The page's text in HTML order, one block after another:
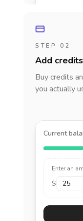
STEP 02
Add credits
Buy credits
you actually
Current
Enter an
$